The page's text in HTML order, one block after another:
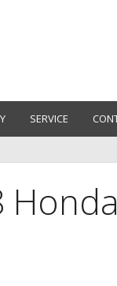
SERVICE